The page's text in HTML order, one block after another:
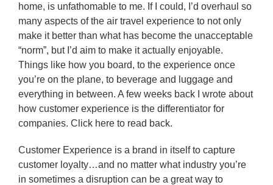
home, is unfathomable to me. If I could, I’d overhaul so
many aspects of the air travel experience to not only
make it better than what has become the unacceptable
“norm”, but I’d aim to make it actually enjoyable.
Things like how you board, to the experience once
you’re on the plane, to beverage and luggage and
everything in between. A few weeks back I wrote about
how customer experience is the differentiator for
companies. Click here to read back.
Customer Experience is a brand in itself to capture
customer loyalty…and no matter what industry you’re
in sometimes a disruption can be a great way to